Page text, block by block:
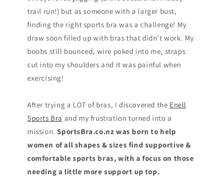
trail run!) but as someone with a larger bust,
finding the right sports bra was a challenge! My
draw soon filled up with bras that didn't work. My
boobs still bounced, wire poked into me, straps
cut into my shoulders and it was painful when
exercising!
After trying a LOT of bras, I discovered the Enell
Sports Bra and my frustration turned into a
mission.SportsBra.co.nz was born to help
women of all shapes & sizes find supportive &
comfortable sports bras, with a focus on those
needing a little more support up top.